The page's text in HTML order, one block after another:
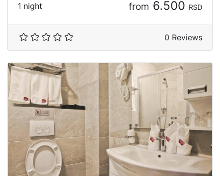
1 night from 6.500 RSD
0 Reviews